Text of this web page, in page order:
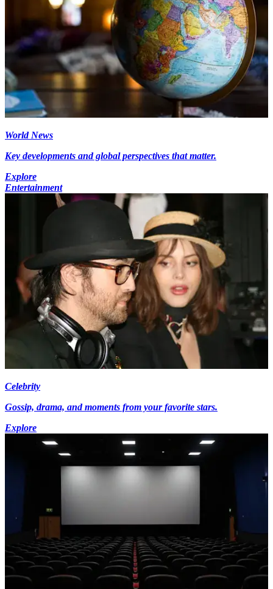
World News
Key developments and global perspectives that matter.
Explore
Entertainment
Celebrity
Gossip, drama, and moments from your favorite stars.
Explore